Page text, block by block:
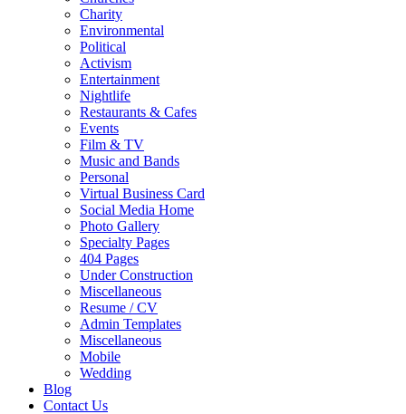
Charity
Environmental
Political
Activism
Entertainment
Nightlife
Restaurants & Cafes
Events
Film & TV
Music and Bands
Personal
Virtual Business Card
Social Media Home
Photo Gallery
Specialty Pages
404 Pages
Under Construction
Miscellaneous
Resume / CV
Admin Templates
Miscellaneous
Mobile
Wedding
Blog
Contact Us